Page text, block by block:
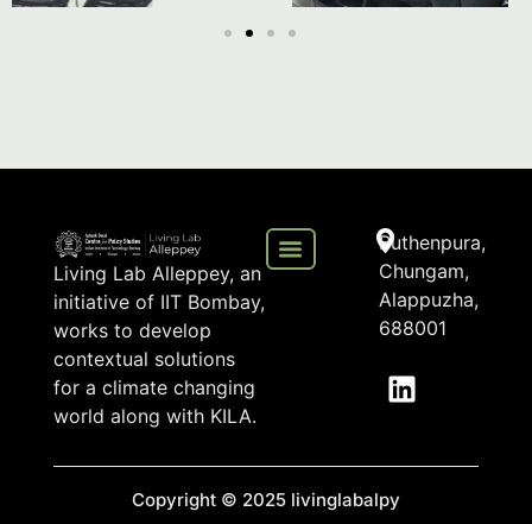
Living Lab Alleppey, an
initiative of IIT Bombay,
works to develop
contextual solutions
for a climate changing
world along with KILA.
Puthenpura,
Chungam,
Alappuzha,
688001
Copyright © 2025 livinglabalpy